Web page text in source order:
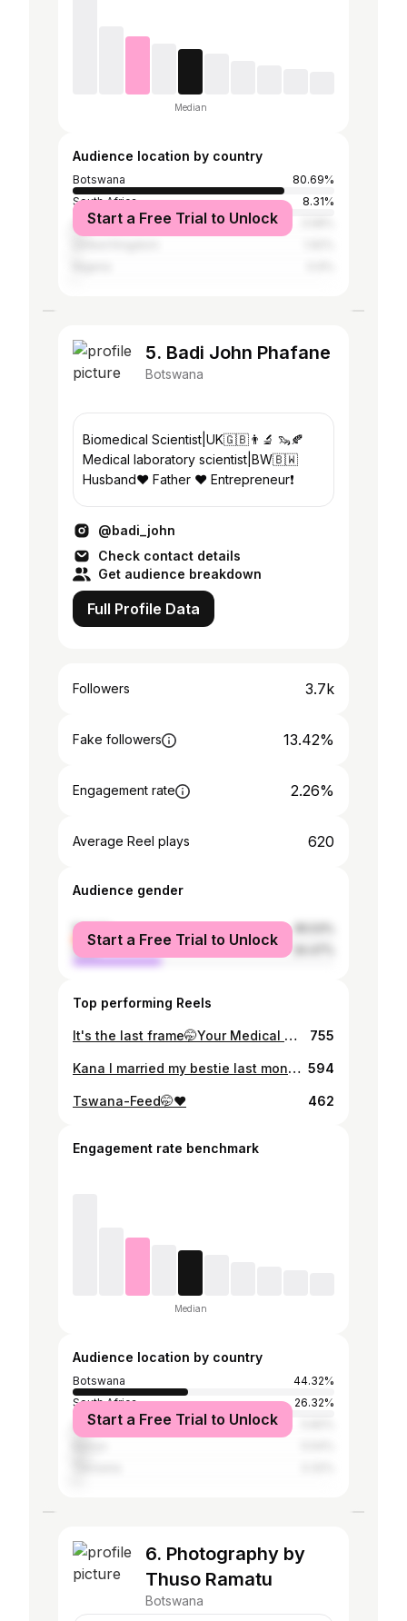
Median
Audience location by country
Botswana
80.69%
South Africa
8.31%
United States
Start a Free Trial to Unlock
5. Badi John Phafane
Botswana
Biomedical Scientist|UK🇬🇧👨‍🔬 🦦🍂
Medical laboratory scientist|BW🇧🇼
Husband❤️ Father ❤️ Entrepreneur❗
@badi_john
Check contact details
Get audience breakdown
Full Profile Data
Followers 3.7k
Fake followers 13.42%
Engagement rate 2.26%
Average Reel plays 620
Audience gender
female
male
Start a Free Trial to Unlock
Top performing Reels
It's the last frame🤭Your Medical Laboratory scientist 🎓❣️ 755
Kana I married my bestie last month 🤭❤️❤️❤️ 594
Tswana-Feed🤭❤️ 462
Engagement rate benchmark
Median
Audience location by country
Botswana
44.32%
South Africa
26.32%
United States
Start a Free Trial to Unlock
6. Photography by
Thuso Ramatu
Botswana